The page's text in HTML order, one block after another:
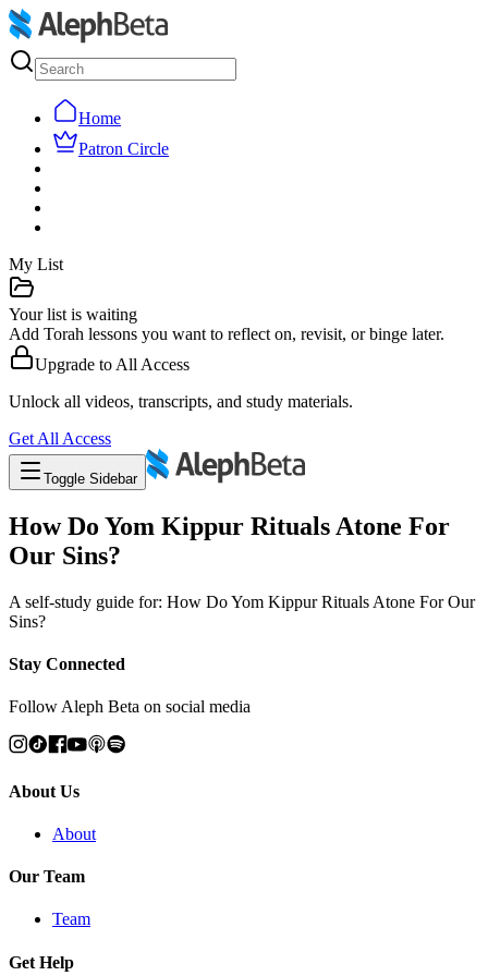
Home
Patron Circle
My List
Your list is waiting
Add Torah lessons you want to reflect on, revisit, or binge later.
Upgrade to All Access
Unlock all videos, transcripts, and study materials.
Get All Access
Toggle Sidebar
How Do Yom Kippur Rituals Atone For
Our Sins?
A self-study guide for: How Do Yom Kippur Rituals Atone For Our
Sins?
Stay Connected
Follow Aleph Beta on social media
About Us
About
Our Team
Team
Get Help